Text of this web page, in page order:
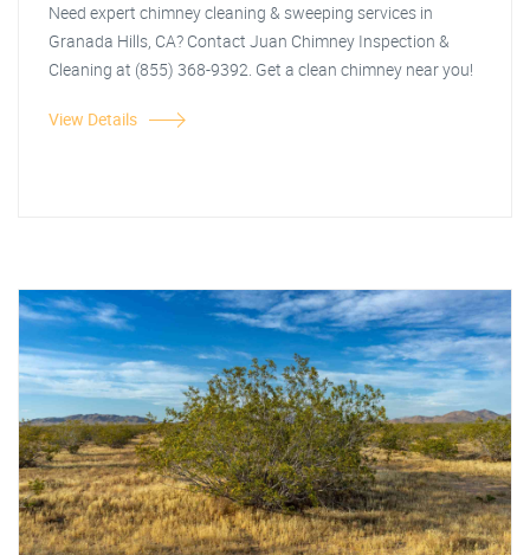
Need expert chimney cleaning & sweeping services in
Granada Hills, CA? Contact Juan Chimney Inspection &
Cleaning at (855) 368-9392. Get a clean chimney near you!
View Details